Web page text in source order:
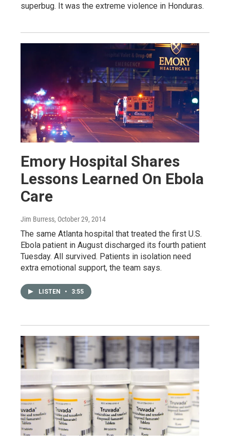
superbug. It was the extreme violence in Honduras.
Emory Hospital Shares
Lessons Learned On Ebola
Care
Jim Burress, October 29, 2014
The same Atlanta hospital that treated the first U.S.
Ebola patient in August discharged its fourth patient
Tuesday. All survived. Patients in isolation need
extra emotional support, the team says.
LISTEN • 3:55